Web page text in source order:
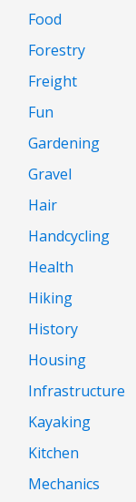
Food
Forestry
Freight
Fun
Gardening
Gravel
Hair
Handcycling
Health
Hiking
History
Housing
Infrastructure
Kayaking
Kitchen
Mechanics